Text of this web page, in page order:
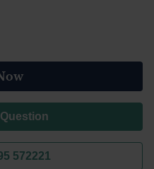
572221